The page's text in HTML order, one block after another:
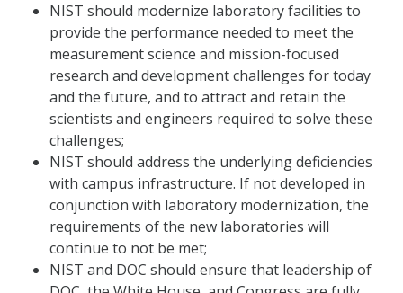
NIST should modernize laboratory facilities to
provide the performance needed to meet the
measurement science and mission-focused
research and development challenges for today
and the future, and to attract and retain the
scientists and engineers required to solve these
challenges;
NIST should address the underlying deficiencies
with campus infrastructure. If not developed in
conjunction with laboratory modernization, the
requirements of the new laboratories will
continue to not be met;
NIST and DOC should ensure that leadership of